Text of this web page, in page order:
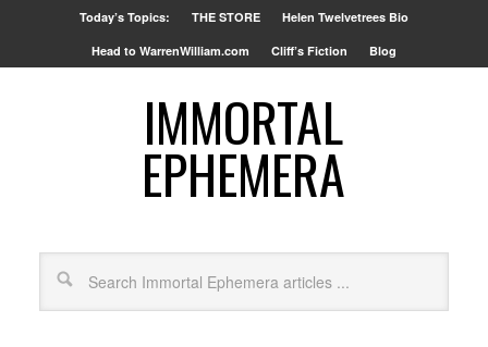
Today’s Topics: THE STORE Helen Twelvetrees Bio
Head to WarrenWilliam.com Cliff’s Fiction Blog
IMMORTAL
EPHEMERA